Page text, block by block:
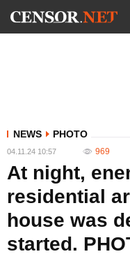
NEWS PHOTO
04.11.24 10:57 969
At night,
residential
house was
started.